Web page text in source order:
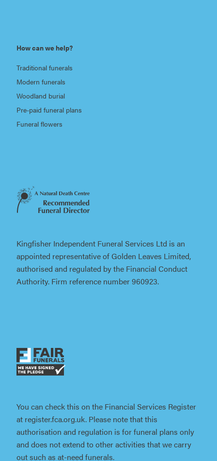
How can we help?
Traditional funerals
Modern funerals
Woodland burial
Pre-paid funeral plans
Funeral flowers
Kingfisher Independent Funeral Services Ltd is an
appointed representative of Golden Leaves Limited,
authorised and regulated by the Financial Conduct
Authority. Firm reference number 960923.
You can check this on the Financial Services Register
at register.fca.org.uk. Please note that this
authorisation and regulation is for funeral plans only
and does not extend to other activities that we carry
out such as at-need funerals.